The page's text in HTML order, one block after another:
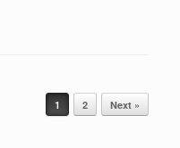
1 2 Next »